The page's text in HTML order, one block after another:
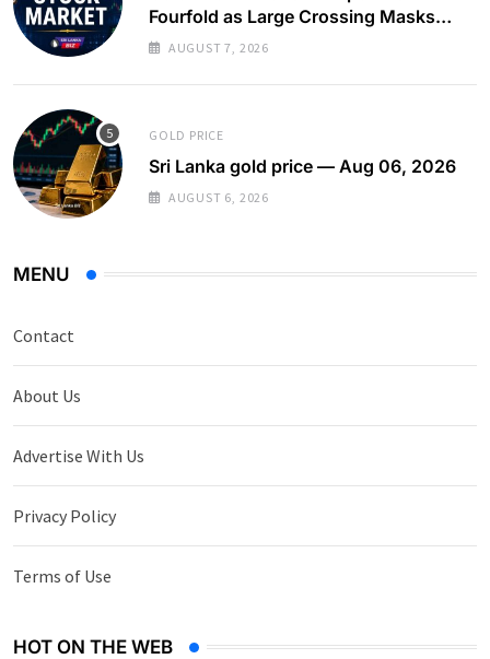
Fourfold as Large Crossing Masks
Continued Foreign Selling
AUGUST 7, 2026
GOLD PRICE
Sri Lanka gold price — Aug 06, 2026
AUGUST 6, 2026
MENU
Contact
About Us
Advertise With Us
Privacy Policy
Terms of Use
HOT ON THE WEB